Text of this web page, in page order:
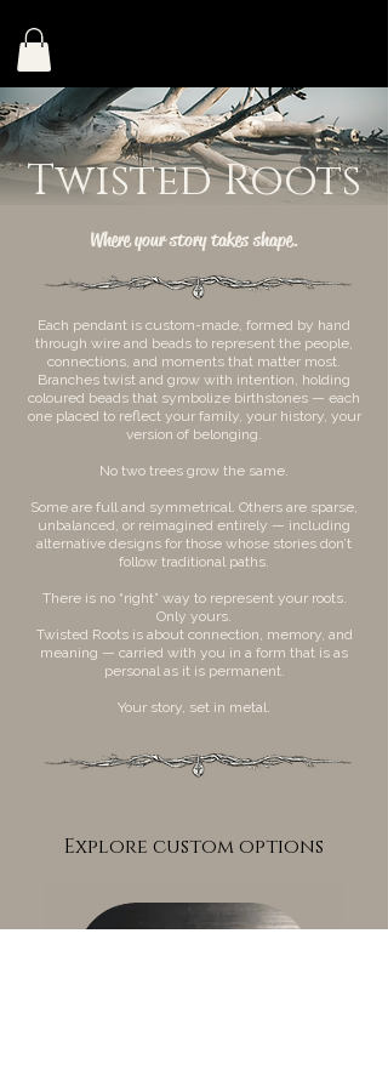
Twisted Roots
Where your story takes shape.
Each pendant is custom-made, formed by hand
through wire and beads to represent the people,
connections, and moments that matter most.
Branches twist and grow with intention, holding
coloured beads that symbolize birthstones — each
one placed to reflect your family, your history, your
version of belonging.
No two trees grow the same.
Some are full and symmetrical. Others are sparse,
unbalanced, or reimagined entirely — including
alternative designs for those whose stories don’t
follow traditional paths.
There is no “right” way to represent your roots.
Only yours.
Twisted Roots is about connection, memory, and
meaning — carried with you in a form that is as
personal as it is permanent.
Your story, set in metal.
Explore custom options